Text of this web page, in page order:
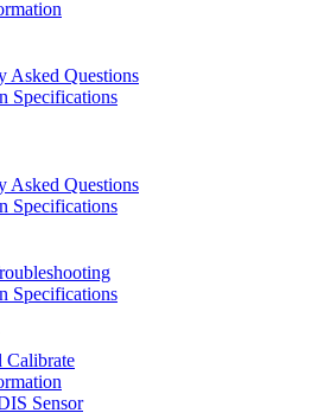
Asked Questions
Specifications
Asked Questions
Specifications
Specifications
Calibrate
Sensor